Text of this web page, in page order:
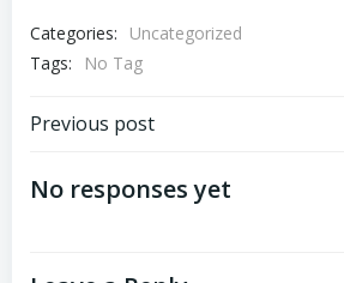
Categories:
Uncategorized
Tags:
No Tag
Post
navigation
Previous post
No responses yet